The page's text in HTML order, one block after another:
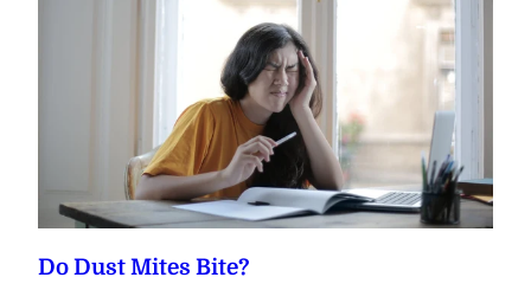
Do Dust Mites Bite?